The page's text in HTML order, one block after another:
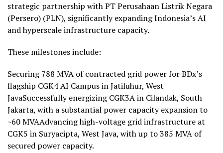
strategic partnership with PT Perusahaan Listrik Negara
(Persero) (PLN), significantly expanding Indonesia’s AI
and hyperscale infrastructure capacity.
These milestones include:
Securing 788 MVA of contracted grid power for BDx’s
flagship CGK4 AI Campus in Jatiluhur, West
JavaSuccessfully energizing CGK3A in Cilandak, South
Jakarta, with a substantial power capacity expansion to
~60 MVAAdvancing high-voltage grid infrastructure at
CGK5 in Suryacipta, West Java, with up to 385 MVA of
secured power capacity.